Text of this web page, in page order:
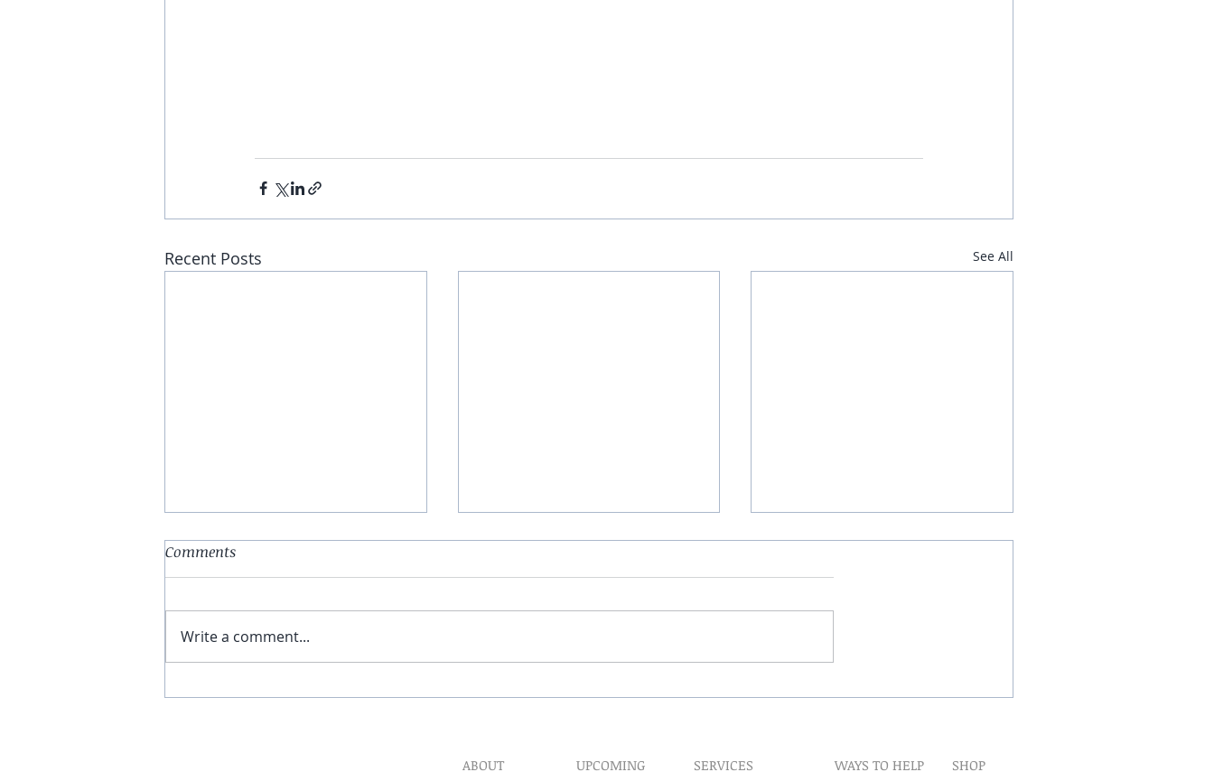
Recent Posts See All
Comments
Write a comment...
ABOUT UPCOMING SERVICES WAYS TO HELP SHOP